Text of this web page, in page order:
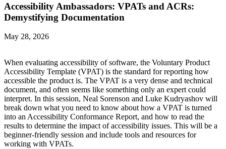
Accessibility Ambassadors: VPATs and ACRs:
Demystifying Documentation
May 28, 2026
When evaluating accessibility of software, the Voluntary Product
Accessibility Template (VPAT) is the standard for reporting how
accessible the product is. The VPAT is a very dense and technical
document, and often seems like something only an expert could
interpret. In this session, Neal Sorenson and Luke Kudryashov will
break down what you need to know about how a VPAT is turned
into an Accessibility Conformance Report, and how to read the
results to determine the impact of accessibility issues. This will be a
beginner-friendly session and include tools and resources for
working with VPATs.